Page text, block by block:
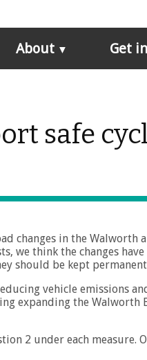
About Get
safe
changes in the Walworth
we think the changes
should be kept
vehicle emissions
expanding the Walworth
2 under each measure.